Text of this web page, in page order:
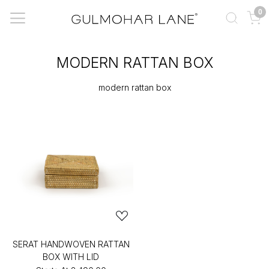
0
MODERN RATTAN BOX
modern rattan box
SERAT HANDWOVEN RATTAN
BOX WITH LID